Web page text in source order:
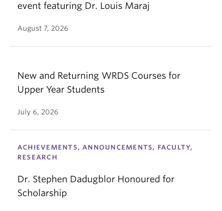
event featuring Dr. Louis Maraj
August 7, 2026
New and Returning WRDS Courses for
Upper Year Students
July 6, 2026
ACHIEVEMENTS, ANNOUNCEMENTS, FACULTY,
RESEARCH
Dr. Stephen Dadugblor Honoured for
Scholarship